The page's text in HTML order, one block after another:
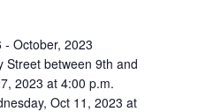
October, 2023
Street between 9th and
2023 at 4:00 p.m.
Oct 11, 2023 at